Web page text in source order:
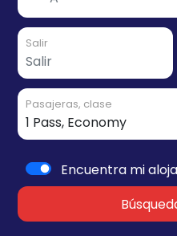
Salir
Pasajeras, clase
Encuentra mi